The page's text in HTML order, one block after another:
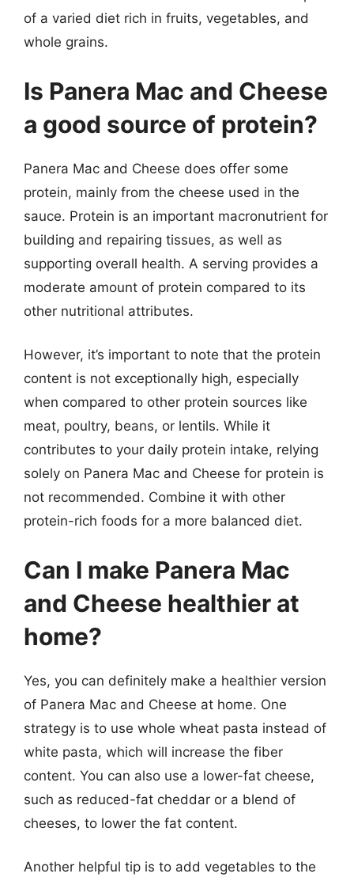
of a varied diet rich in fruits, vegetables, and
whole grains.
Is Panera Mac and Cheese
a good source of protein?
Panera Mac and Cheese does offer some
protein, mainly from the cheese used in the
sauce. Protein is an important macronutrient for
building and repairing tissues, as well as
supporting overall health. A serving provides a
moderate amount of protein compared to its
other nutritional attributes.
However, it’s important to note that the protein
content is not exceptionally high, especially
when compared to other protein sources like
meat, poultry, beans, or lentils. While it
contributes to your daily protein intake, relying
solely on Panera Mac and Cheese for protein is
not recommended. Combine it with other
protein-rich foods for a more balanced diet.
Can I make Panera Mac
and Cheese healthier at
home?
Yes, you can definitely make a healthier version
of Panera Mac and Cheese at home. One
strategy is to use whole wheat pasta instead of
white pasta, which will increase the fiber
content. You can also use a lower-fat cheese,
such as reduced-fat cheddar or a blend of
cheeses, to lower the fat content.
Another helpful tip is to add vegetables to the